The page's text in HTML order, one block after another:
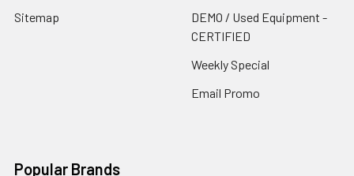
Sitemap
DEMO / Used Equipment -
CERTIFIED
Weekly Special
Email Promo
Popular Brands